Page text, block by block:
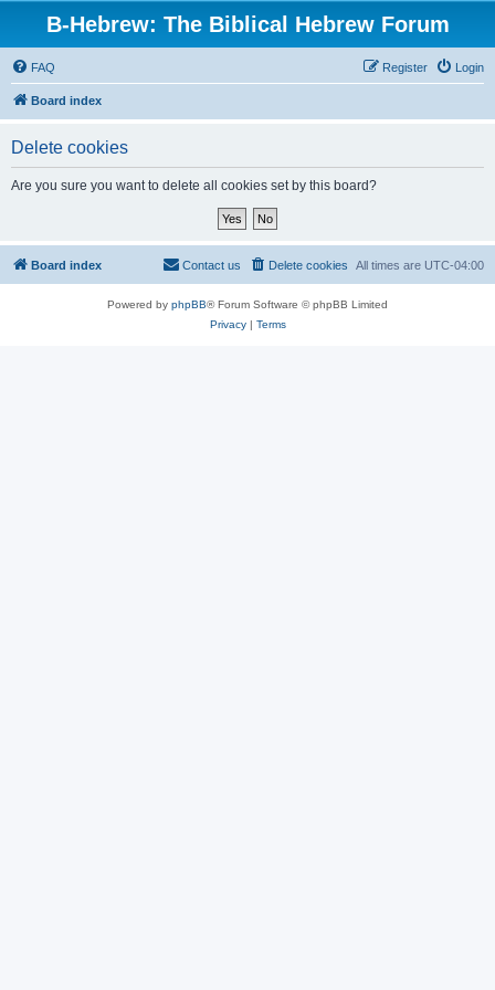
B-Hebrew: The Biblical Hebrew Forum
FAQ Login
Register
Board index
Delete cookies
Are you sure you want to delete all cookies set by this board?
Board index All times are UTC-04:00
Delete cookies
Contact us
Powered by phpBB® Forum Software © phpBB Limited
Privacy| Terms